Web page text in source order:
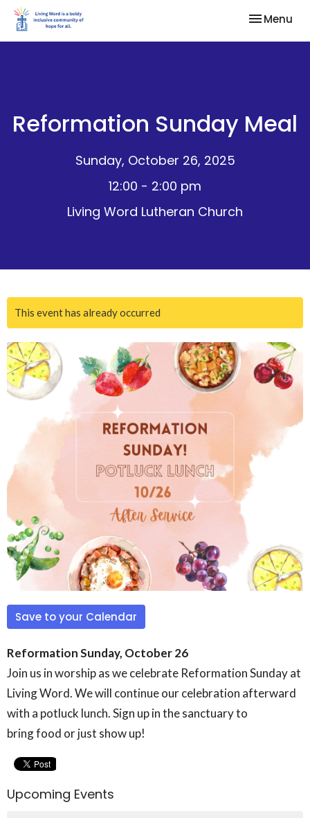
Toggle
Menu
Reformation Sunday Meal
Sunday, October 26, 2025
12:00 - 2:00 pm
Living Word Lutheran Church
This event has already occurred
Save to your Calendar
Reformation Sunday, October 26
Join us in worship as we celebrate Reformation Sunday at
Living Word. We will continue our celebration afterward
with a potluck lunch. Sign up in the sanctuary to
bring food or just show up!
Upcoming Events